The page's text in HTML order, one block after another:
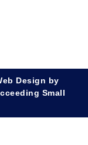
Design by
Small